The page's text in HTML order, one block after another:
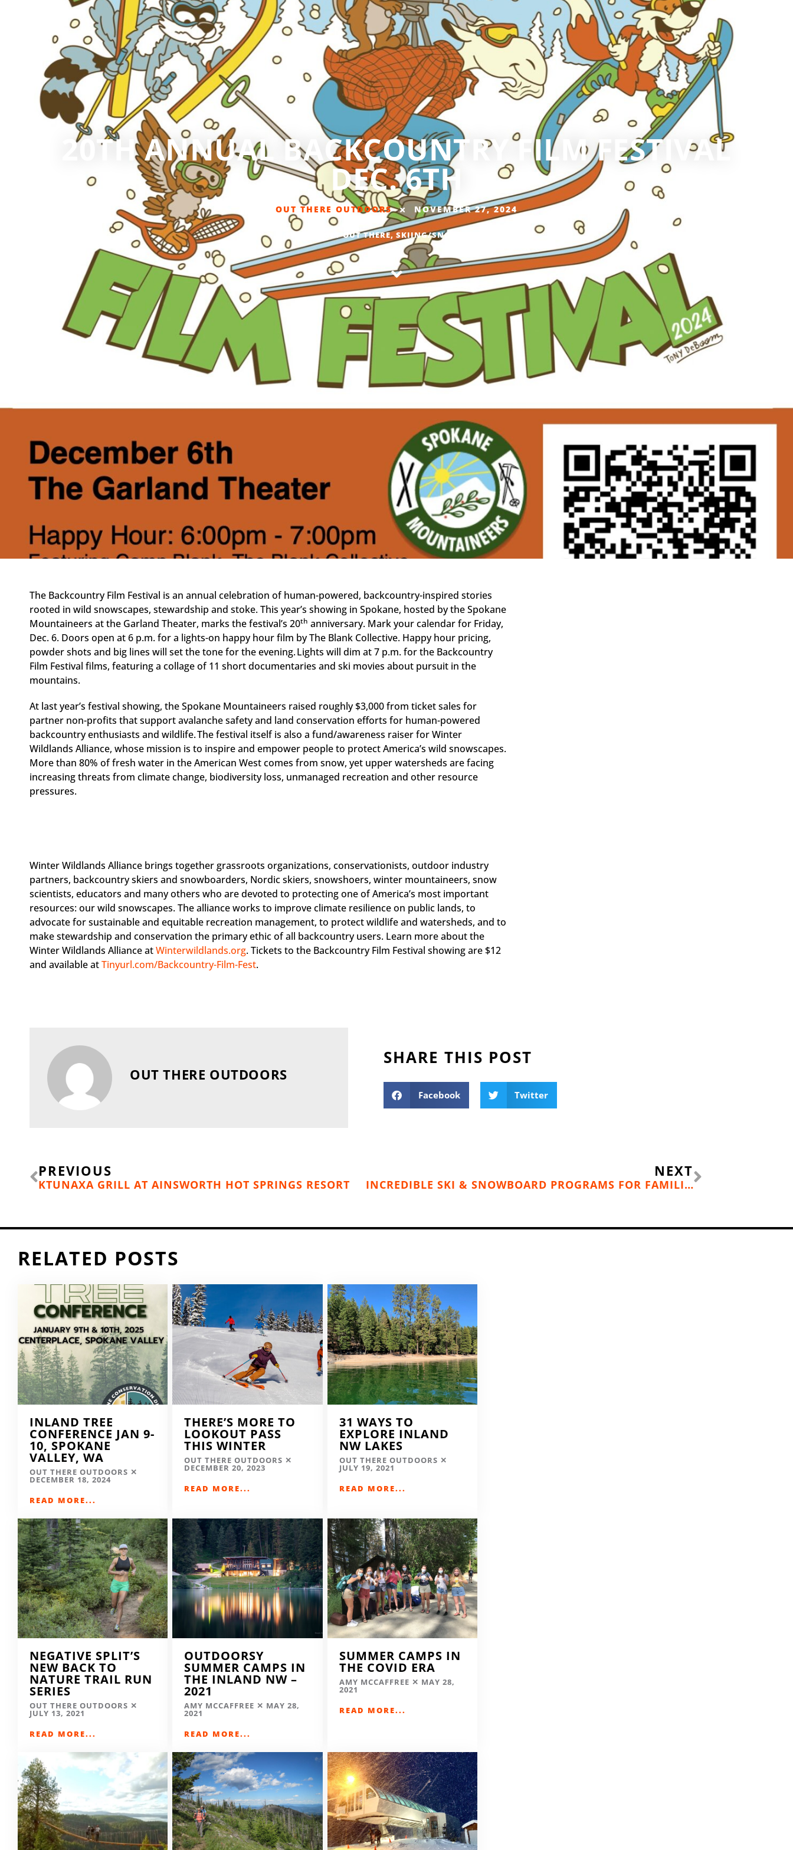
20TH ANNUAL BACKCOUNTRY FILM FESTIVAL
DEC. 6TH
OUT THERE OUTDOORS NOVEMBER 27, 2024
GET OUT THERE,SKIING/SNOWBOARDING
The Backcountry Film Festival is an annual celebration of human-powered, backcountry-inspired stories
rooted in wild snowscapes, stewardship and stoke. This year’s showing in Spokane, hosted by the Spokane
Mountaineers at the Garland Theater, marks the festival’s 20th anniversary. Mark your calendar for Friday,
Dec. 6. Doors open at 6 p.m. for a lights-on happy hour film by The Blank Collective. Happy hour pricing,
powder shots and big lines will set the tone for the evening. Lights will dim at 7 p.m. for the Backcountry
Film Festival films, featuring a collage of 11 short documentaries and ski movies about pursuit in the
mountains.
At last year’s festival showing, the Spokane Mountaineers raised roughly $3,000 from ticket sales for
partner non-profits that support avalanche safety and land conservation efforts for human-powered
backcountry enthusiasts and wildlife. The festival itself is also a fund/awareness raiser for Winter
Wildlands Alliance, whose mission is to inspire and empower people to protect America’s wild snowscapes.
More than 80% of fresh water in the American West comes from snow, yet upper watersheds are facing
increasing threats from climate change, biodiversity loss, unmanaged recreation and other resource
pressures.
Winter Wildlands Alliance brings together grassroots organizations, conservationists, outdoor industry
partners, backcountry skiers and snowboarders, Nordic skiers, snowshoers, winter mountaineers, snow
scientists, educators and many others who are devoted to protecting one of America’s most important
resources: our wild snowscapes. The alliance works to improve climate resilience on public lands, to
advocate for sustainable and equitable recreation management, to protect wildlife and watersheds, and to
make stewardship and conservation the primary ethic of all backcountry users. Learn more about the
Winter Wildlands Alliance atWinterwildlands.org. Tickets to the Backcountry Film Festival showing are $12
and available atTinyurl.com/Backcountry-Film-Fest.
OUT THERE OUTDOORS
SHARE THIS POST
Facebook Twitter
Prev
PREVIOUS
KTUNAXA GRILL AT AINSWORTH HOT SPRINGS RESORT
NEXT
INCREDIBLE SKI & SNOWBOARD PROGRAMS FOR FAMILIES IN THE SPOKANE/COEUR D’ALENE AREA
RELATED POSTS
INLAND TREE
CONFERENCE JAN 9-
10, SPOKANE
VALLEY, WA
OUT THERE OUTDOORS
DECEMBER 18, 2024
READ MORE...
THERE’S MORE TO
LOOKOUT PASS
THIS WINTER
OUT THERE OUTDOORS
DECEMBER 20, 2023
READ MORE...
31 WAYS TO
EXPLORE INLAND
NW LAKES
OUT THERE OUTDOORS
JULY 19, 2021
READ MORE...
NEGATIVE SPLIT’S
NEW BACK TO
NATURE TRAIL RUN
SERIES
OUT THERE OUTDOORS
JULY 13, 2021
READ MORE...
OUTDOORSY
SUMMER CAMPS IN
THE INLAND NW –
2021
AMY MCCAFFREE MAY 28,
2021
READ MORE...
SUMMER CAMPS IN
THE COVID ERA
AMY MCCAFFREE MAY 28,
2021
READ MORE...